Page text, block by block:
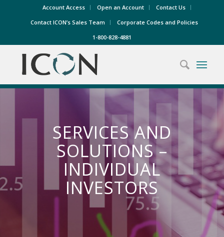
Account Access Open an Account
Contact Us
Contact ICON’s Sales Team
Corporate Codes and Policies
1-800-828-4881
SERVICES AND
SOLUTIONS –
INDIVIDUAL
INVESTORS